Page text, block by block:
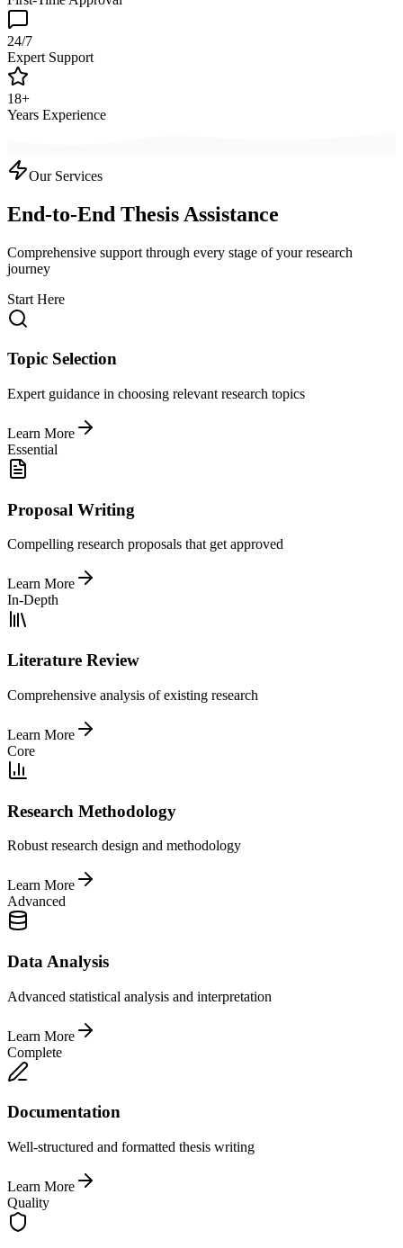
24/7
Expert Support
18+
Years Experience
Our Services
End-to-End Thesis Assistance
Comprehensive support through every stage of your research
journey
Start Here
Topic Selection
Expert guidance in choosing relevant research topics
Learn More
Essential
Proposal Writing
Compelling research proposals that get approved
Learn More
In-Depth
Literature Review
Comprehensive analysis of existing research
Learn More
Core
Research Methodology
Robust research design and methodology
Learn More
Advanced
Data Analysis
Advanced statistical analysis and interpretation
Learn More
Complete
Documentation
Well-structured and formatted thesis writing
Learn More
Quality